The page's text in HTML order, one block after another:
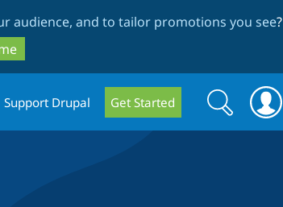
audience, and to tailor promotions you see?
Support Drupal Get Started
Search
form
Search